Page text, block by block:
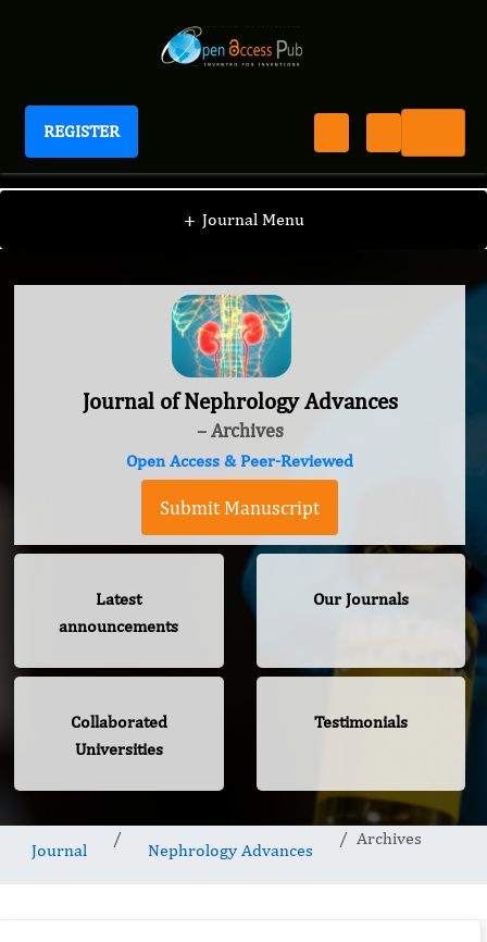
REGISTER
Journal of Nephrology Advances
+ Journal Menu
Journal of Nephrology Advances
– Archives
Open Access & Peer-Reviewed
Submit Manuscript
Latest
announcements
Our Journals
Collaborated
Universities
Testimonials
Journal Nephrology Advances
Archives